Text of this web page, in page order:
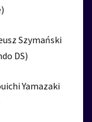
Szymański
DS)
Yamazaki